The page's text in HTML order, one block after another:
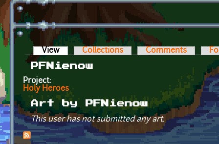
Primary tabs
View (active tab)Collections Comments
PFNienow
Project:
Holy Heroes
Art by PFNienow
This user has not submitted any art.